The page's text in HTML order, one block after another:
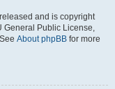
and is copyright
General Public License,
About phpBB for more